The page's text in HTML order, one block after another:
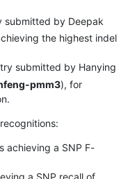
submitted by Deepak
the highest indel
submitted by Hanying
pmm3), for
achieving a SNP F-
a SNP recall of